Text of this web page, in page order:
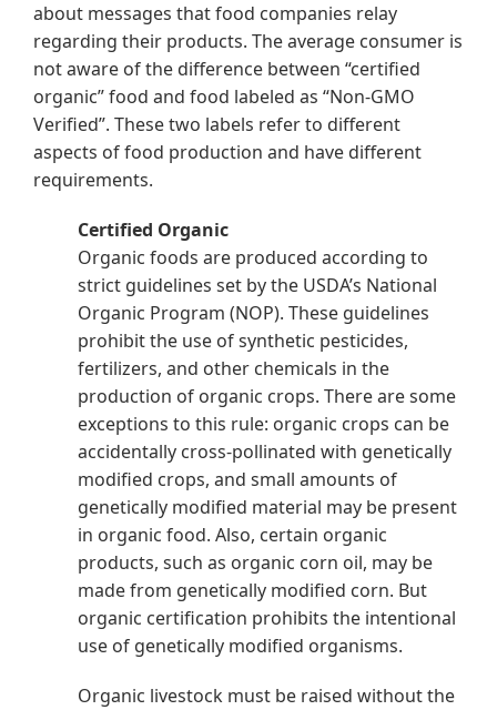
about messages that food companies relay
regarding their products. The average consumer is
not aware of the difference between “certified
organic” food and food labeled as “Non-GMO
Verified”. These two labels refer to different
aspects of food production and have different
requirements.
Certified Organic
Organic foods are produced according to
strict guidelines set by the USDA’s National
Organic Program (NOP). These guidelines
prohibit the use of synthetic pesticides,
fertilizers, and other chemicals in the
production of organic crops. There are some
exceptions to this rule: organic crops can be
accidentally cross-pollinated with genetically
modified crops, and small amounts of
genetically modified material may be present
in organic food. Also, certain organic
products, such as organic corn oil, may be
made from genetically modified corn. But
organic certification prohibits the intentional
use of genetically modified organisms.
Organic livestock must be raised without the